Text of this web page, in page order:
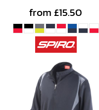
from£15.50